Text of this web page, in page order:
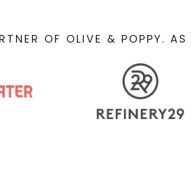
OF OLIVE & POPPY. AS